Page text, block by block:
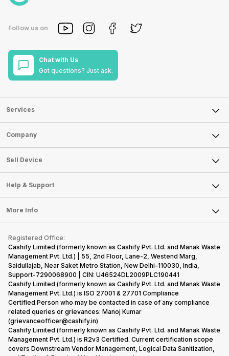
Follow us on
Chat with Us
Got questions? Just ask.
Services
Sell Phone
Sell Television
Sell Smart Watch
Sell Smart Speakers
Sell DSLR Camera
Sell Earbuds
Repair Phone
Buy Gadgets
Recycle Phone
Find New Phone
Partner With Us
Company
About Us
Careers
Articles
Press Releases
Become Cashify Partner
Become Supersale Partner
Corporate Information
Sell Device
Mobile Phone
Laptop
Tablet
iMac
Gaming Consoles
Help & Support
FAQ
Contact Us
Warranty Policy
Refund Policy
More Info
Privacy Policy
Terms of Use
E-Waste Policy
Cookie Policy
What is Refurbished
Registered Office:
Cashify Limited (formerly known as Cashify Pvt. Ltd. and Manak Waste
Management Pvt. Ltd.) | 55, 2nd Floor, Lane-2, Westend Marg,
Saidullajab, Near Saket Metro Station, New Delhi–110030, India,
Support-7290068900 | CIN: U46524DL2009PLC190441
Cashify Limited (formerly known as Cashify Pvt. Ltd. and Manak Waste
Management Pvt. Ltd.) is ISO 27001 & 27701 Compliance
Certified.Person who may be contacted in case of any compliance
related queries or grievances: Manoj Kumar
(grievanceofficer@cashify.in)
Cashify Limited (formerly known as Cashify Pvt. Ltd. and Manak Waste
Management Pvt. Ltd.) is R2v3 Certified. Current certification scope
covers Downstream Vendor Management, Logical Data Sanitization,